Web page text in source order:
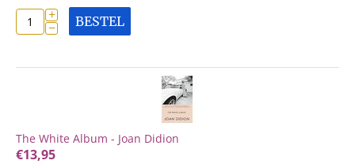
+
− BESTEL
The White Album - Joan Didion
€13,95